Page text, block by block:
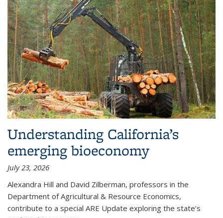
Understanding California’s
emerging bioeconomy
July 23, 2026
Alexandra Hill and David Zilberman, professors in the
Department of Agricultural & Resource Economics,
contribute to a special ARE Update exploring the state’s